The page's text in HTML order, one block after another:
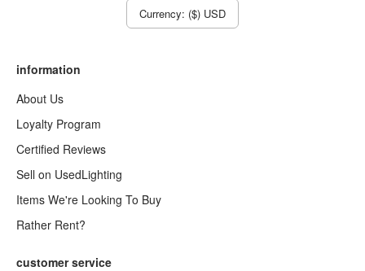
Currency: ($) USD
information
About Us
Loyalty Program
Certified Reviews
Sell on UsedLighting
Items We're Looking To Buy
Rather Rent?
customer service